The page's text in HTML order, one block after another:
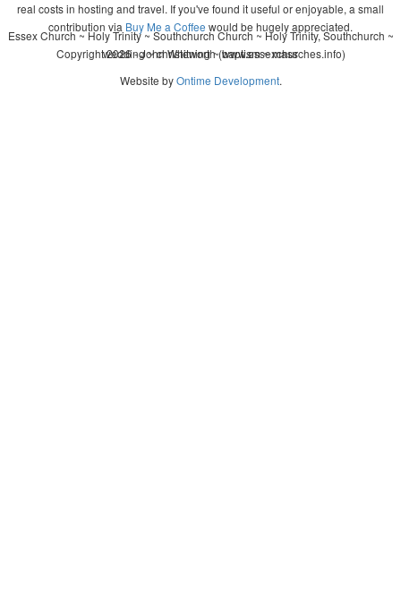
real costs in hosting and travel. If you've found it useful or enjoyable, a small
contribution via Buy Me a Coffee would be hugely appreciated.
Copyright 2026 - John Whitworth (www.essexchurches.info)
Essex Church ~ Holy Trinity ~ Southchurch Church ~ Holy Trinity, Southchurch ~
wedding ~ christening ~ baptism ~ mass
Website byOntime Development.